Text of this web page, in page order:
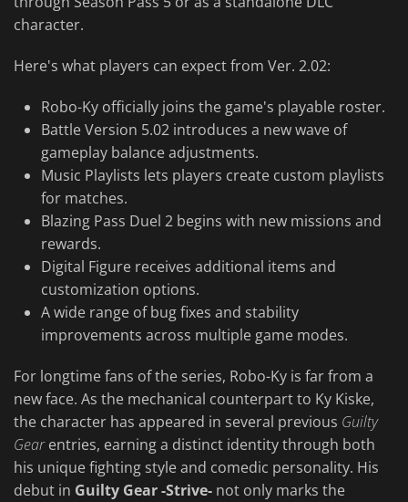
character.
Here's what players can expect from Ver. 2.02:
Robo-Ky officially joins the game's playable roster.
Battle Version 5.02 introduces a new wave of
gameplay balance adjustments.
Music Playlists lets players create custom playlists
for matches.
Blazing Pass Duel 2 begins with new missions and
rewards.
Digital Figure receives additional items and
customization options.
A wide range of bug fixes and stability
improvements across multiple game modes.
For longtime fans of the series, Robo-Ky is far from a
new face. As the mechanical counterpart to Ky Kiske,
the character has appeared in several previous Guilty
Gearentries, earning a distinct identity through both
his unique fighting style and comedic personality. His
debut in Guilty Gear -Strive- not only marks the